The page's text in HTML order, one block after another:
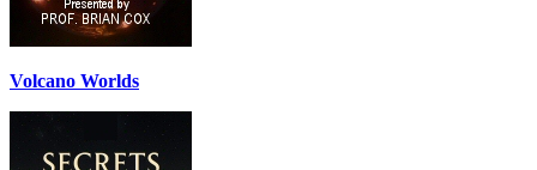
Volcano Worlds